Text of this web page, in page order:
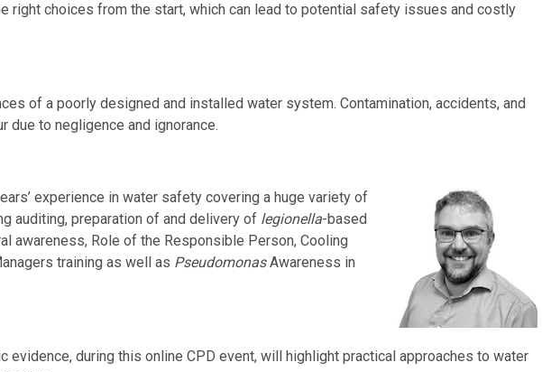
right choices from the start, which can lead to potential safety issues and costly
of a poorly designed and installed water system. Contamination, accidents, and
due to negligence and ignorance.
experience in water safety covering a huge variety of
auditing, preparation of and delivery of legionella-based
awareness, Role of the Responsible Person, Cooling
training as well as PseudomonasAwareness in
evidence, during this online CPD event, will highlight practical approaches to water